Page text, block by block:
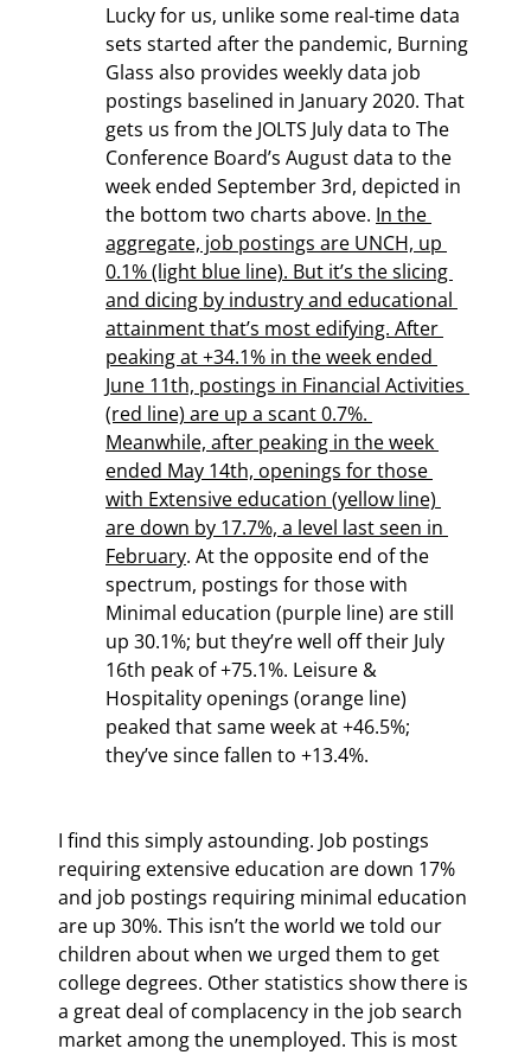
Lucky for us, unlike some real-time data
sets started after the pandemic, Burning
Glass also provides weekly data job
postings baselined in January 2020. That
gets us from the JOLTS July data to The
Conference Board’s August data to the
week ended September 3rd, depicted in
the bottom two charts above. In the
aggregate, job postings are UNCH, up
0.1% (light blue line). But it’s the slicing
and dicing by industry and educational
attainment that’s most edifying. After
peaking at +34.1% in the week ended
June 11th, postings in Financial Activities
(red line) are up a scant 0.7%.
Meanwhile, after peaking in the week
ended May 14th, openings for those
with Extensive education (yellow line)
are down by 17.7%, a level last seen in
February. At the opposite end of the
spectrum, postings for those with
Minimal education (purple line) are still
up 30.1%; but they’re well off their July
16th peak of +75.1%. Leisure &
Hospitality openings (orange line)
peaked that same week at +46.5%;
they’ve since fallen to +13.4%.
I find this simply astounding. Job postings
requiring extensive education are down 17%
and job postings requiring minimal education
are up 30%. This isn’t the world we told our
children about when we urged them to get
college degrees. Other statistics show there is
a great deal of complacency in the job search
market among the unemployed. This is most